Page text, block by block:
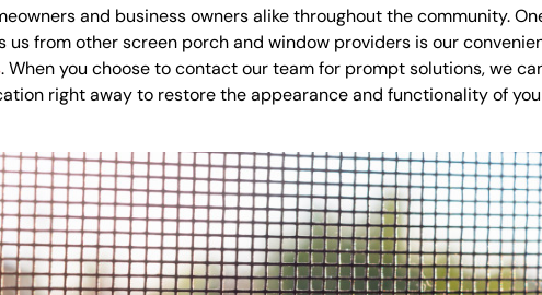
and business owners alike throughout the community.
from other screen porch and window providers is our
. When you choose to contact our team for prompt solutions, we
right away to restore the appearance and functionality of